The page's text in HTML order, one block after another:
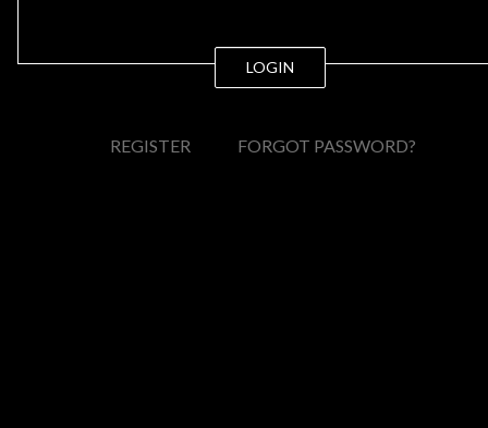
LOGIN
REGISTER FORGOT PASSWORD?